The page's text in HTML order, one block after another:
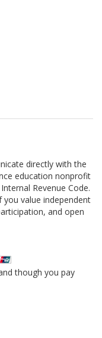
directly with the
education nonprofit
Revenue Code.
value independent
and open
though you pay